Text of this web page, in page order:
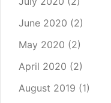
June 2020 (2)
May 2020 (2)
April 2020 (2)
August 2019 (1)